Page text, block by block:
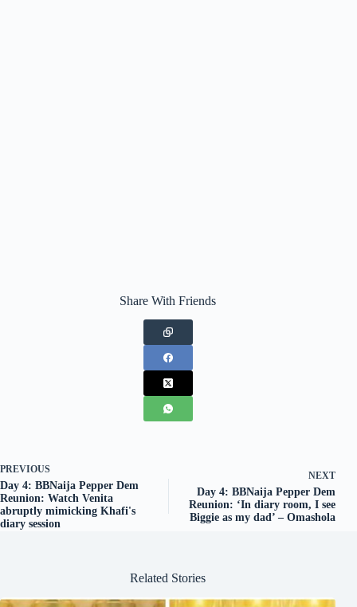
Share With Friends
PREVIOUS
Day 4: BBNaija Pepper Dem
Reunion: Watch Venita
abruptly mimicking Khafi's
diary session
NEXT
Day 4: BBNaija Pepper Dem
Reunion: ‘In diary room, I see
Biggie as my dad’ – Omashola
Related Stories